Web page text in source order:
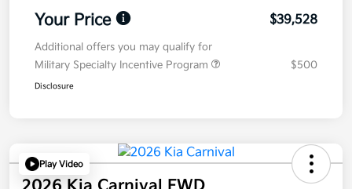
Your Price $39,528
Additional offers you may qualify for
Military Specialty Incentive Program
$500
Disclosure
Play Video